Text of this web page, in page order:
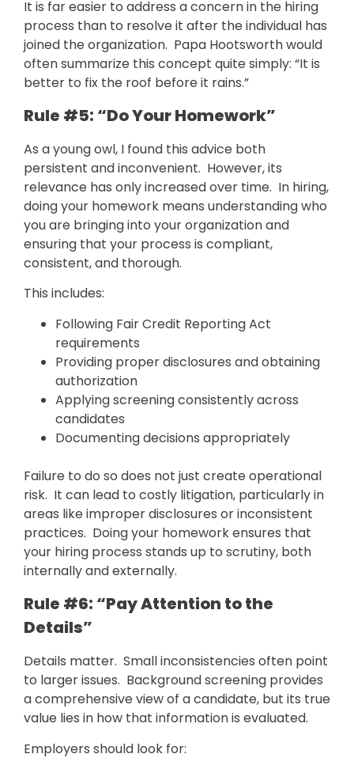
It is far easier to address a concern in the hiring
process than to resolve it after the individual has
joined the organization. Papa Hootsworth would
often summarize this concept quite simply: “It is
better to fix the roof before it rains.”
Rule #5: “Do Your Homework”
As a young owl, I found this advice both
persistent and inconvenient. However, its
relevance has only increased over time. In hiring,
doing your homework means understanding who
you are bringing into your organization and
ensuring that your process is compliant,
consistent, and thorough.
This includes:
Following Fair Credit Reporting Act
requirements
Providing proper disclosures and obtaining
authorization
Applying screening consistently across
candidates
Documenting decisions appropriately
Failure to do so does not just create operational
risk. It can lead to costly litigation, particularly in
areas like improper disclosures or inconsistent
practices. Doing your homework ensures that
your hiring process stands up to scrutiny, both
internally and externally.
Rule #6: “Pay Attention to the
Details”
Details matter. Small inconsistencies often point
to larger issues. Background screening provides
a comprehensive view of a candidate, but its true
value lies in how that information is evaluated.
Employers should look for: